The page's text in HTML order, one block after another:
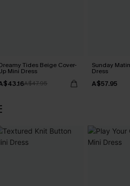
Tides Beige Cover-
Mini Dress
A$47.95
Sunday
Dress
A$57.95